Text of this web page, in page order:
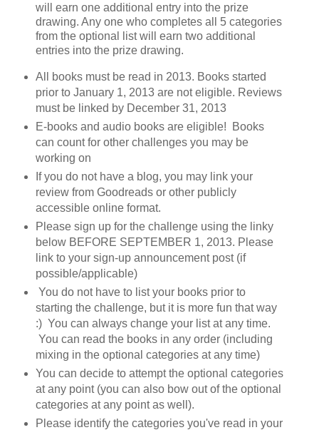
will earn one additional entry into the prize
drawing. Any one who completes all 5 categories
from the optional list will earn two additional
entries into the prize drawing.
All books must be read in 2013. Books started
prior to January 1, 2013 are not eligible. Reviews
must be linked by December 31, 2013
E-books and audio books are eligible! Books
can count for other challenges you may be
working on
If you do not have a blog, you may link your
review from Goodreads or other publicly
accessible online format.
Please sign up for the challenge using the linky
below BEFORE SEPTEMBER 1, 2013. Please
link to your sign-up announcement post (if
possible/applicable)
You do not have to list your books prior to
starting the challenge, but it is more fun that way
:) You can always change your list at any time.
You can read the books in any order (including
mixing in the optional categories at any time)
You can decide to attempt the optional categories
at any point (you can also bow out of the optional
categories at any point as well).
Please identify the categories you've read in your